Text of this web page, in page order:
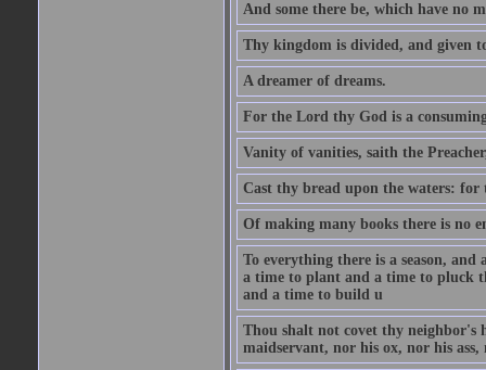
And some there be, which have no
Thy kingdom is divided, and given
A dreamer of dreams.
For the Lord thy God is a
Vanity of vanities, saith the
Cast thy bread upon the waters:
Of making many books there is no
To everything there is a season,
a time to plant and a time to pluck
and a time to build u
Thou shalt not covet thy neighbor's
maidservant, nor his ox, nor his